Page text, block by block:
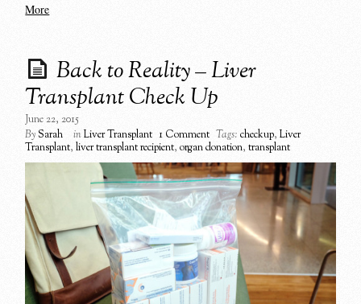
More
Back to Reality – Liver
Transplant Check Up
June 22, 2015
BySarah inLiver Transplant 1 Comment Tags: checkup,Liver
Transplant,liver transplant recipient,organ donation,transplant